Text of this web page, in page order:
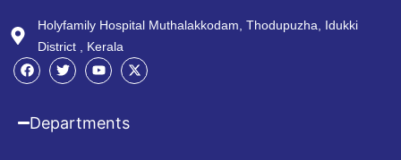
Holyfamily Hospital Muthalakkodam, Thodupuzha, Idukki
District , Kerala
Departments